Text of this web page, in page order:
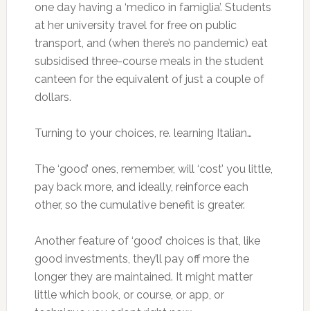
one day having a ‘medico in famiglia’. Students
at her university travel for free on public
transport, and (when there’s no pandemic) eat
subsidised three-course meals in the student
canteen for the equivalent of just a couple of
dollars.
Turning to your choices, re. learning Italian…
The ‘good’ ones, remember, will ‘cost’ you little,
pay back more, and ideally, reinforce each
other, so the cumulative benefit is greater.
Another feature of ‘good’ choices is that, like
good investments, they’ll pay off more the
longer they are maintained. It might matter
little which book, or course, or app, or